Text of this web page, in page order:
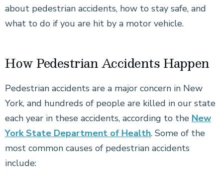
about pedestrian accidents, how to stay safe, and
what to do if you are hit by a motor vehicle.
How Pedestrian Accidents Happen
Pedestrian accidents are a major concern in New
York, and hundreds of people are killed in our state
each year in these accidents, according to the New
York State Department of Health. Some of the
most common causes of pedestrian accidents
include: